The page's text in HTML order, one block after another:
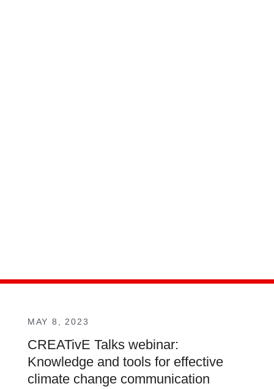
MAY 8, 2023
CREATivE Talks webinar:
Knowledge and tools for effective
climate change communication